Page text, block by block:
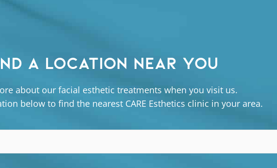
A LOCATION NEAR YOU
about our facial esthetic treatments when you visit us.
below to find the nearest CARE Esthetics clinic in your area.